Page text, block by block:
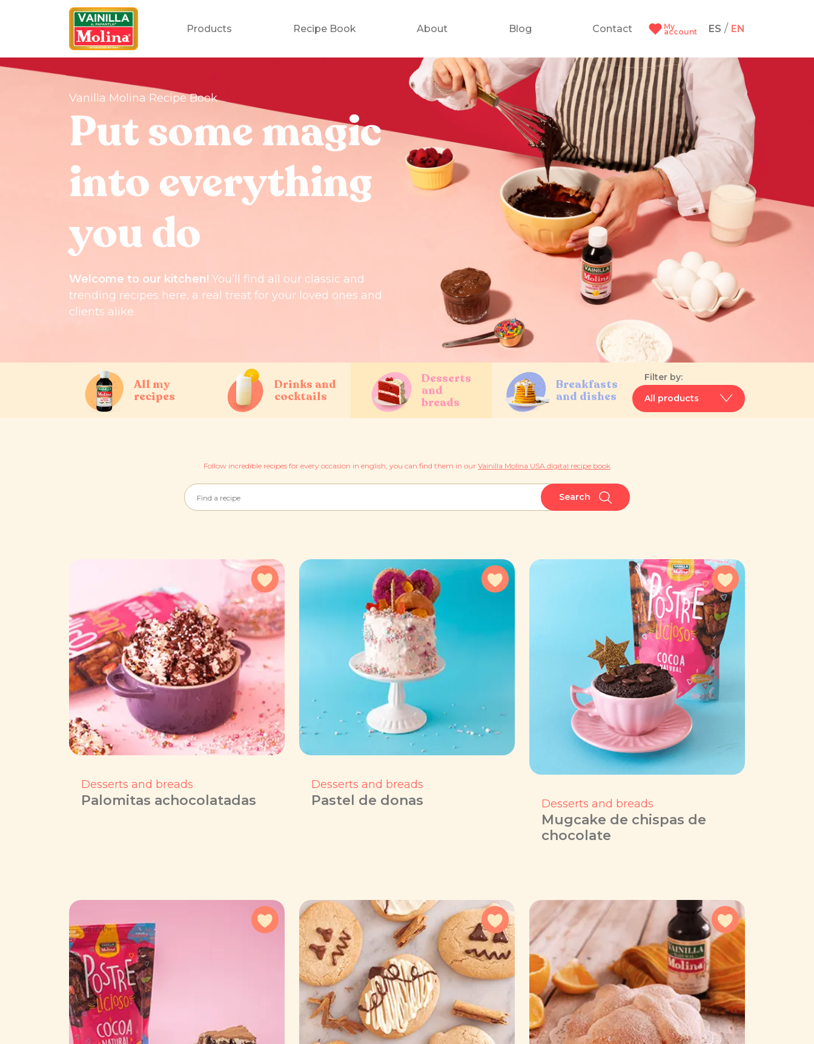
ES / EN
My
account
Products Recipe Book About Blog Contact
Vanilla Molina Recipe Book
Put some magic
into everything
you do
Welcome to our kitchen! You’ll find all our classic and
trending recipes here, a real treat for your loved ones and
clients alike.
All my
recipes
Drinks and
cocktails
Desserts
and
breads
Breakfasts
and dishes
Filter by:
All products
Follow incredible recipes for every occasion in english, you can find them in our Vainilla Molina USA digital recipe book
Search
Desserts and breads
Palomitas achocolatadas
Add to favorites
Desserts and breads
Pastel de donas Desserts and breads
Mugcake de chispas de
chocolate
Add to favorites Add to favorites Add to favorites